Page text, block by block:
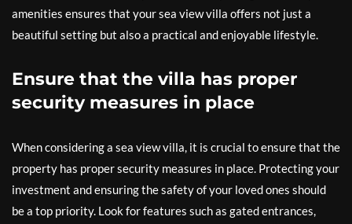
amenities ensures that your sea view villa offers not just a
beautiful setting but also a practical and enjoyable lifestyle.
Ensure that the villa has proper
security measures in place
When considering a sea view villa, it is crucial to ensure that the
property has proper security measures in place. Protecting your
investment and ensuring the safety of your loved ones should
be a top priority. Look for features such as gated entrances,